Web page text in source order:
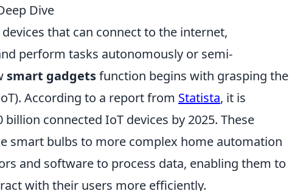
Dive
that can connect to the internet,
perform tasks autonomously or semi-
smart gadgetsfunction begins with grasping the
According to a report from Statista, it is
connected IoT devices by 2025. These
smart bulbs to more complex home automation
and software to process data, enabling them to
with their users more efficiently.